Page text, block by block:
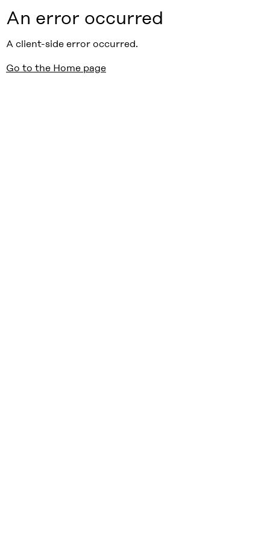
An error occurred
A client-side error occurred.
Go to the Home page